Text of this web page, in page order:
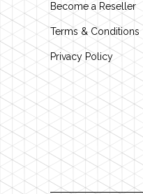
Become a Reseller
Terms & Conditions
Privacy Policy